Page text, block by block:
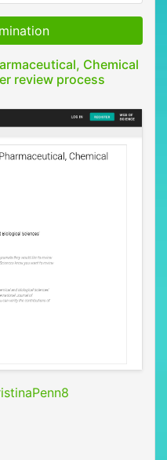
Chemical
review process